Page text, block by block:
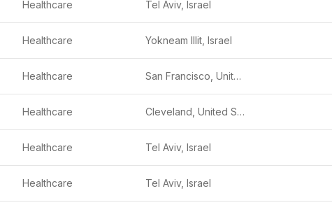
Healthcare Tel Aviv, Israel
Healthcare Yokneam Illit, Israel
Healthcare San Francisco, United States
Healthcare Cleveland, United States
Healthcare Tel Aviv, Israel
Healthcare Tel Aviv, Israel